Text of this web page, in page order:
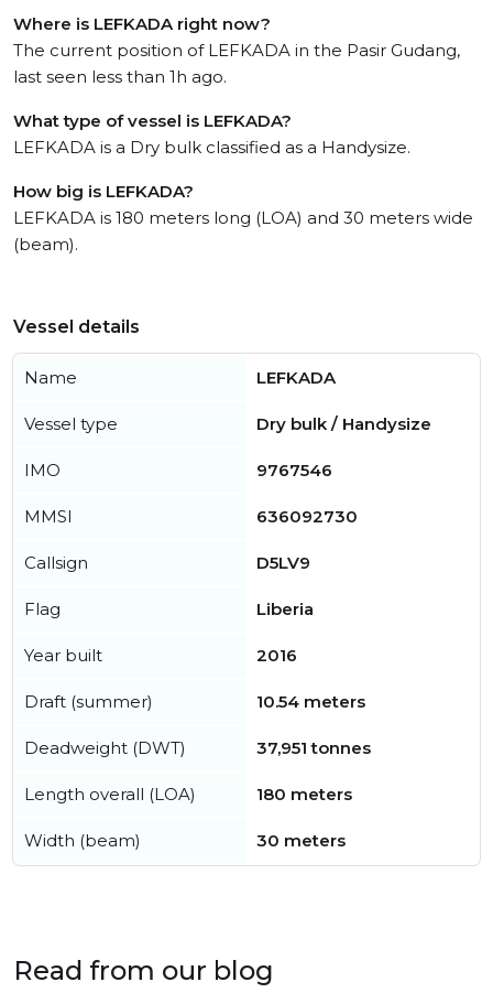
Where is LEFKADA right now?
The current position of LEFKADA in the Pasir Gudang,
last seen less than 1h ago.
What type of vessel is LEFKADA?
LEFKADA is a Dry bulk classified as a Handysize.
How big is LEFKADA?
LEFKADA is 180 meters long (LOA) and 30 meters wide
(beam).
Vessel details
Name LEFKADA
Vessel type Dry bulk / Handysize
IMO 9767546
MMSI 636092730
Callsign D5LV9
Flag Liberia
Year built 2016
Draft (summer) 10.54 meters
Deadweight (DWT) 37,951 tonnes
Length overall (LOA) 180 meters
Width (beam) 30 meters
Read from our blog